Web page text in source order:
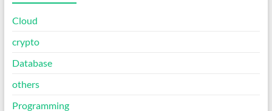
Cloud
crypto
Database
others
Programming